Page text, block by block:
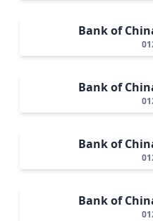
Bank of
Bank of
Bank of
Bank of